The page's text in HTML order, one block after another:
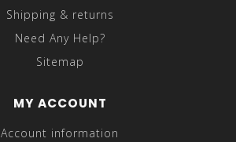
Shipping & returns
Need Any Help?
Sitemap
MY ACCOUNT
Account information